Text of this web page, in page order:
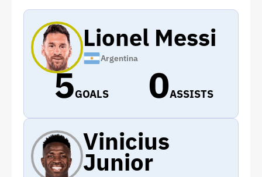
Lionel Messi
Argentina
5GOALS 0ASSISTS
Vinicius
Junior